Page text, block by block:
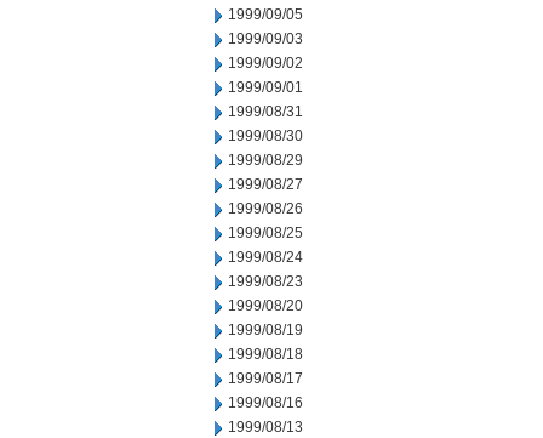
1999/09/05
1999/09/03
1999/09/02
1999/09/01
1999/08/31
1999/08/30
1999/08/29
1999/08/27
1999/08/26
1999/08/25
1999/08/24
1999/08/23
1999/08/20
1999/08/19
1999/08/18
1999/08/17
1999/08/16
1999/08/13